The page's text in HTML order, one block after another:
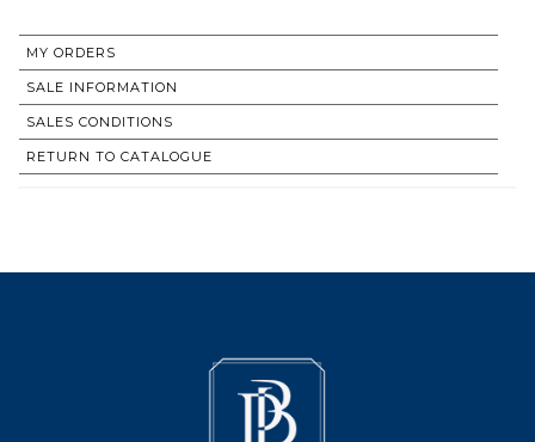
MY ORDERS
SALE INFORMATION
SALES CONDITIONS
RETURN TO CATALOGUE